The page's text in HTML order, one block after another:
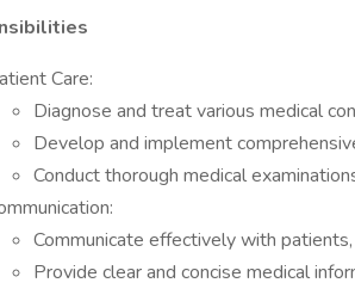
Care:
Diagnose and treat various medical
Develop and implement
Conduct thorough medical
Communicate effectively with
Provide clear and concise medical